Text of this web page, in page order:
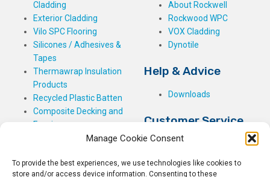
Manage Cookie Consent
To provide the best experiences, we use technologies like cookies to
store and/or access device information. Consenting to these
Cladding
Exterior Cladding
Vilo SPC Flooring
Silicones / Adhesives &
Tapes
Thermawrap Insulation
Products
Recycled Plastic Batten
Composite Decking and
Fencing
About Rockwell
Rockwood WPC
VOX Cladding
Dynotile
Help & Advice
Downloads
Customer Service
My Basket
My Account